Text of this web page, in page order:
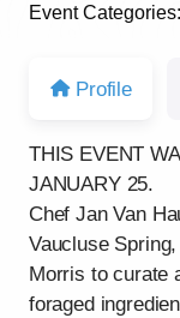
Event Categories:
Profile
THIS EVENT
JANUARY 25.
Chef Jan Van
Vaucluse
Morris to curate
foraged